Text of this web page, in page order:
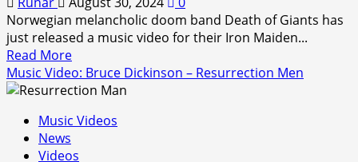
Perfection
(2024)
Norwegian melancholic doom band Death of Giants has
just released a music video for their Iron Maiden...
Read MoreRead
more
about
Video:
Music Video: Bruce Dickinson – Resurrection Men
Music Videos
News
Videos